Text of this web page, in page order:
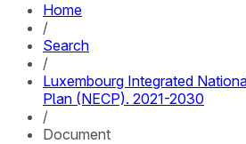
Home
/
Search
/
Luxembourg Integrated
Plan (NECP). 2021-2030
/
Document